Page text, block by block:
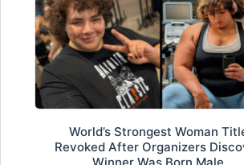
World’s Strongest Woman
Revoked After Organizers